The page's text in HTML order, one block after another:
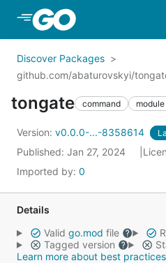
Skip to Main Content
Discover Packages
github.com/abaturovskyi/
tongate command module
Version: v0.0.0-...-8358614
Published: Jan 27, 2024
Imported by: 0
Details
Valid go.mod file
Tagged version
Learn more about best practices